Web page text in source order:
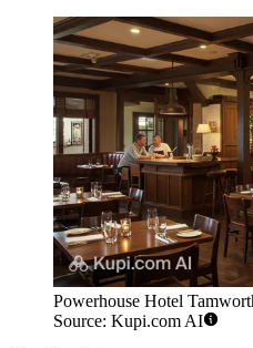
Powerhouse Hotel
Source: Kupi.com AI